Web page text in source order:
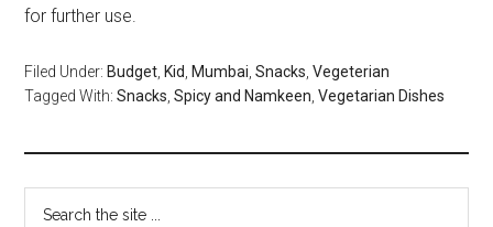
for further use.
Filed Under: Budget Kid Mumbai ,Snacks ,Vegeterian
Tagged With:Snacks ,Spicy and Namkeen ,Vegetarian Dishes